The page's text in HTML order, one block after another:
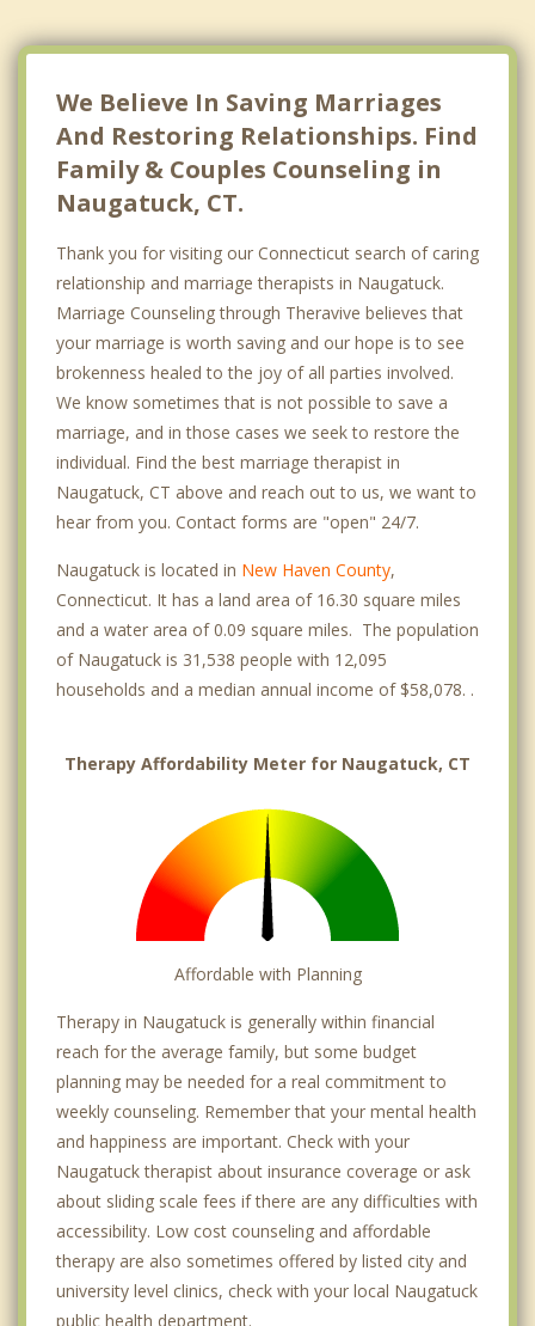
We Believe In Saving Marriages
And Restoring Relationships. Find
Family & Couples Counseling in
Naugatuck, CT.
Thank you for visiting our Connecticut search of caring
relationship and marriage therapists in Naugatuck.
Marriage Counseling through Theravive believes that
your marriage is worth saving and our hope is to see
brokenness healed to the joy of all parties involved.
We know sometimes that is not possible to save a
marriage, and in those cases we seek to restore the
individual. Find the best marriage therapist in
Naugatuck, CT above and reach out to us, we want to
hear from you. Contact forms are "open" 24/7.
Naugatuck is located in New Haven County,
Connecticut. It has a land area of 16.30 square miles
and a water area of 0.09 square miles. The population
of Naugatuck is 31,538 people with 12,095
households and a median annual income of $58,078. .
Therapy Affordability Meter for Naugatuck, CT
Affordable with Planning
Therapy in Naugatuck is generally within financial
reach for the average family, but some budget
planning may be needed for a real commitment to
weekly counseling. Remember that your mental health
and happiness are important. Check with your
Naugatuck therapist about insurance coverage or ask
about sliding scale fees if there are any difficulties with
accessibility. Low cost counseling and affordable
therapy are also sometimes offered by listed city and
university level clinics, check with your local Naugatuck
public health department.